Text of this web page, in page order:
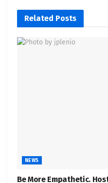
Related Posts
NEWS
Be More Empathetic.